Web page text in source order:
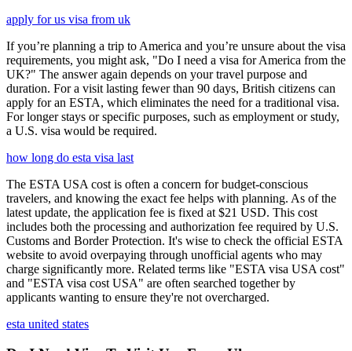
apply for us visa from uk
If you’re planning a trip to America and you’re unsure about the visa
requirements, you might ask, "Do I need a visa for America from the
UK?" The answer again depends on your travel purpose and
duration. For a visit lasting fewer than 90 days, British citizens can
apply for an ESTA, which eliminates the need for a traditional visa.
For longer stays or specific purposes, such as employment or study,
a U.S. visa would be required.
how long do esta visa last
The ESTA USA cost is often a concern for budget-conscious
travelers, and knowing the exact fee helps with planning. As of the
latest update, the application fee is fixed at $21 USD. This cost
includes both the processing and authorization fee required by U.S.
Customs and Border Protection. It's wise to check the official ESTA
website to avoid overpaying through unofficial agents who may
charge significantly more. Related terms like "ESTA visa USA cost"
and "ESTA visa cost USA" are often searched together by
applicants wanting to ensure they're not overcharged.
esta united states